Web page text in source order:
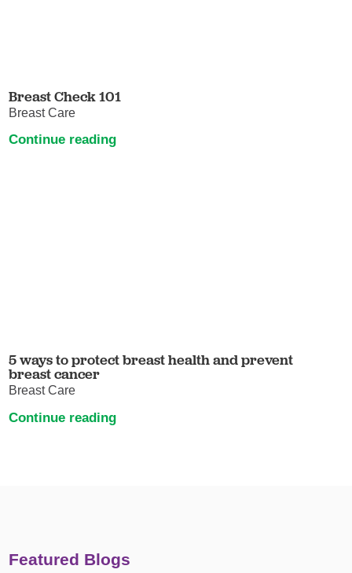
Breast Check 101
Breast Care
Continue reading
5 ways to protect breast health and prevent
breast cancer
Breast Care
Continue reading
Featured Blogs